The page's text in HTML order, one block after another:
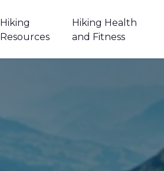
Hiking
Resources
Hiking Health
and Fitness